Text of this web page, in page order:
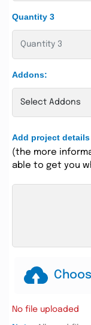
Quantity 3
Addons:
Add project details
(the more
able to get you
No file uploaded